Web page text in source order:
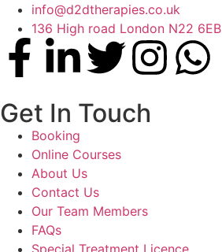
info@d2dtherapies.co.uk
136 High road London N22 6EB
Get In Touch
Booking
Online Courses
About Us
Contact Us
Our Team Members
FAQs